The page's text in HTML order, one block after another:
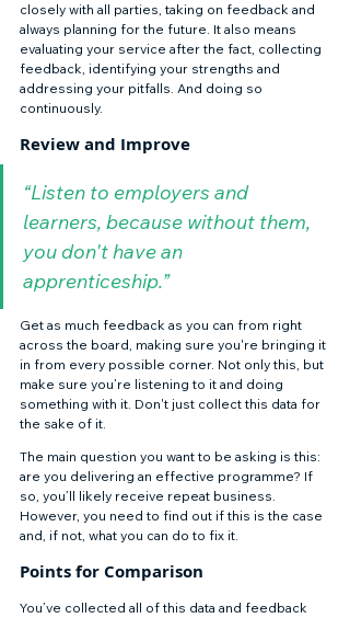
closely with all parties, taking on feedback and
always planning for the future. It also means
evaluating your service after the fact, collecting
feedback, identifying your strengths and
addressing your pitfalls. And doing so
continuously.
Review and Improve
“Listen to employers and
learners, because without them,
you don't have an
apprenticeship.”
Get as much feedback as you can from right
across the board, making sure you're bringing it
in from every possible corner. Not only this, but
make sure you’re listening to it and doing
something with it. Don't just collect this data for
the sake of it.
The main question you want to be asking is this:
are you delivering an effective programme? If
so, you’ll likely receive repeat business.
However, you need to find out if this is the case
and, if not, what you can do to fix it.
Points for Comparison
You’ve collected all of this data and feedback